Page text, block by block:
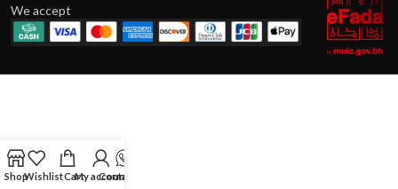
We accept
ShopWishlistCartMy account
Contact Us